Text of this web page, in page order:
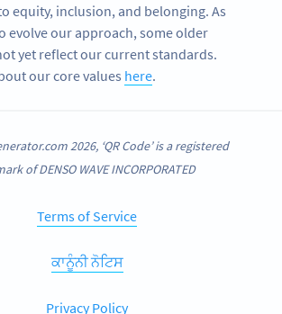
equity, inclusion, and belonging. As
evolve our approach, some older
yet reflect our current standards.
our core values here.
2026, ‘QR Code’ is a registered
of DENSO WAVE INCORPORATED
Terms of Service
ਕਾਨੂੰਨੀ ਨੋਟਿਸ
Privacy Policy